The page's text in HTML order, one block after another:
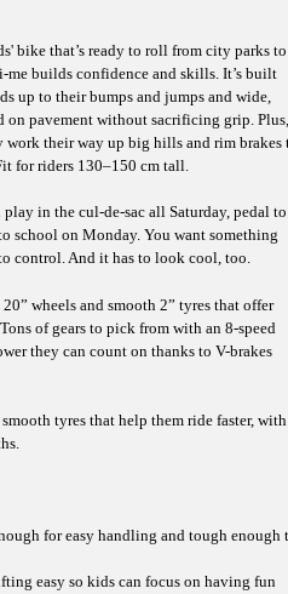
bike that’s ready to roll from city parks to
builds confidence and skills. It’s built
up to their bumps and jumps and wide,
on pavement without sacrificing grip. Plus,
work their way up big hills and rim brakes
for riders 130–150 cm tall.
in the cul-de-sac all Saturday, pedal to
school on Monday. You want something
control. And it has to look cool, too.
wheels and smooth 2” tyres that offer
of gears to pick from with an 8-speed
they can count on thanks to V-brakes
tyres that help them ride faster, with
for easy handling and tough enough
easy so kids can focus on having fun